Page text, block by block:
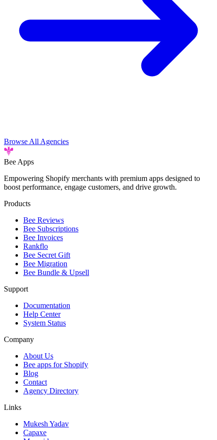
Browse All Agencies
Bee Apps
Empowering Shopify merchants with premium apps designed to
boost performance, engage customers, and drive growth.
Products
Bee Reviews
Bee Subscriptions
Bee Invoices
Rankflo
Bee Secret Gift
Bee Migration
Bee Bundle & Upsell
Support
Documentation
Help Center
System Status
Company
About Us
Bee apps for Shopify
Blog
Contact
Agency Directory
Links
Mukesh Yadav
Capaxe